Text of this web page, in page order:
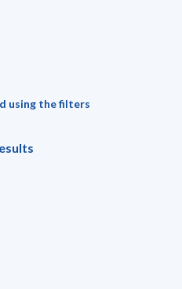
using the filters